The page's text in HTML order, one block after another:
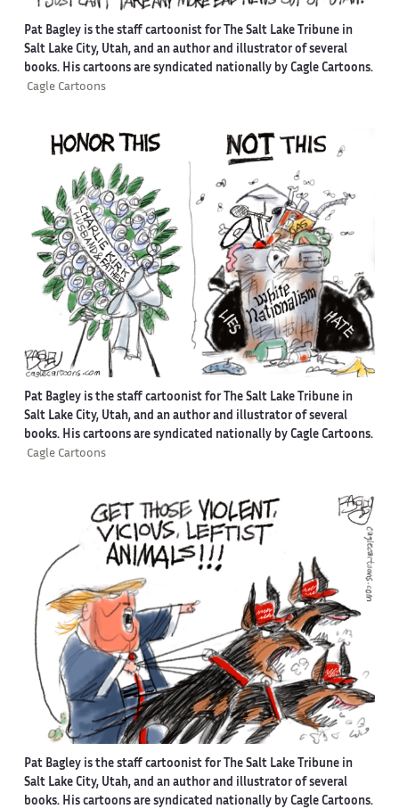
Pat Bagley is the staff cartoonist for The Salt Lake Tribune in
Salt Lake City, Utah, and an author and illustrator of several
books. His cartoons are syndicated nationally by Cagle Cartoons.
Cagle Cartoons
Pat Bagley is the staff cartoonist for The Salt Lake Tribune in
Salt Lake City, Utah, and an author and illustrator of several
books. His cartoons are syndicated nationally by Cagle Cartoons.
Cagle Cartoons
Pat Bagley is the staff cartoonist for The Salt Lake Tribune in
Salt Lake City, Utah, and an author and illustrator of several
books. His cartoons are syndicated nationally by Cagle Cartoons.